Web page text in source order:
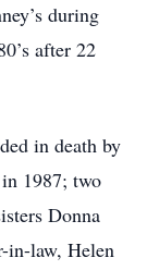
during
after 22
in death by
1987; two
Donna
in-law, Helen